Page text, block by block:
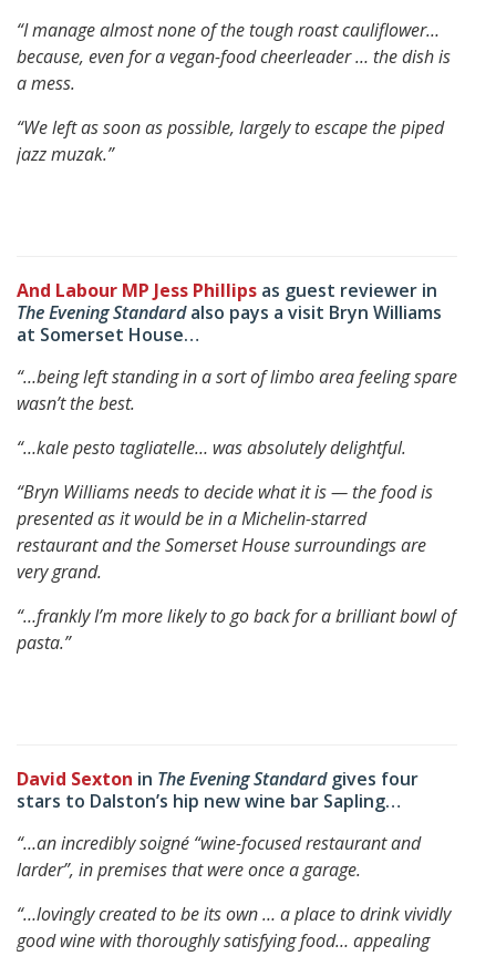
“I manage almost none of the tough roast cauliflower…
because, even for a vegan-food cheerleader … the dish is
a mess.
“We left as soon as possible, largely to escape the piped
jazz muzak.”
And Labour MP Jess Phillips as guest reviewer in
The Evening Standardalso pays a visit Bryn Williams
at Somerset House…
“…being left standing in a sort of limbo area feeling spare
wasn’t the best.
“…kale pesto tagliatelle… was absolutely delightful.
“Bryn Williams needs to decide what it is — the food is
presented as it would be in a Michelin-starred
restaurant and the Somerset House surroundings are
very grand.
“…frankly I’m more likely to go back for a brilliant bowl of
pasta.”
David Sexton in The Evening Standardgives four
stars to Dalston’s hip new wine bar Sapling…
“…an incredibly soigné “wine-focused restaurant and
larder”, in premises that were once a garage.
“…lovingly created to be its own … a place to drink vividly
good wine with thoroughly satisfying food… appealing